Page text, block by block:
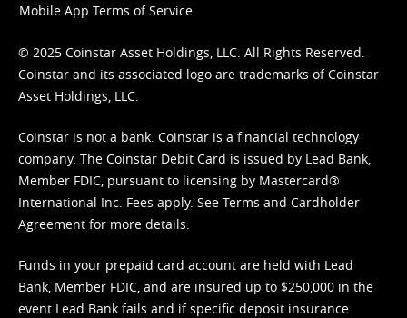
Mobile App Terms of Service
© 2025 Coinstar Asset Holdings, LLC. All Rights Reserved.
Coinstar and its associated logo are trademarks of Coinstar
Asset Holdings, LLC.
Coinstar is not a bank. Coinstar is a financial technology
company. The Coinstar Debit Card is issued by Lead Bank,
Member FDIC, pursuant to licensing by Mastercard®
International Inc. Fees apply. See Terms and Cardholder
Agreement for more details.
Funds in your prepaid card account are held with Lead
Bank, Member FDIC, and are insured up to $250,000 in the
event Lead Bank fails and if specific deposit insurance